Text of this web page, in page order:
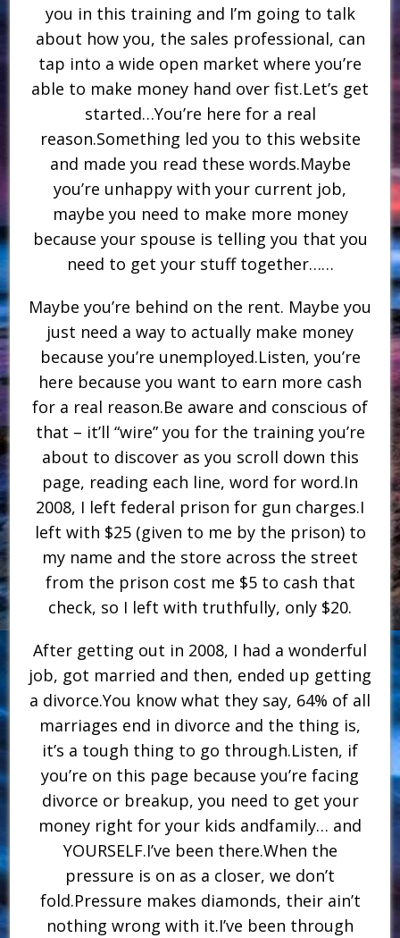
you in this training and I’m going to talk
about how you, the sales professional, can
tap into a wide open market where you’re
able to make money hand over fist.Let’s get
started…You’re here for a real
reason.Something led you to this website
and made you read these words.Maybe
you’re unhappy with your current job,
maybe you need to make more money
because your spouse is telling you that you
need to get your stuff together……
Maybe you’re behind on the rent. Maybe you
just need a way to actually make money
because you’re unemployed.Listen, you’re
here because you want to earn more cash
for a real reason.Be aware and conscious of
that – it’ll “wire” you for the training you’re
about to discover as you scroll down this
page, reading each line, word for word.In
2008, I left federal prison for gun charges.I
left with $25 (given to me by the prison) to
my name and the store across the street
from the prison cost me $5 to cash that
check, so I left with truthfully, only $20.
After getting out in 2008, I had a wonderful
job, got married and then, ended up getting
a divorce.You know what they say, 64% of all
marriages end in divorce and the thing is,
it’s a tough thing to go through.Listen, if
you’re on this page because you’re facing
divorce or breakup, you need to get your
money right for your kids andfamily… and
YOURSELF.I’ve been there.When the
pressure is on as a closer, we don’t
fold.Pressure makes diamonds, their ain’t
nothing wrong with it.I’ve been through